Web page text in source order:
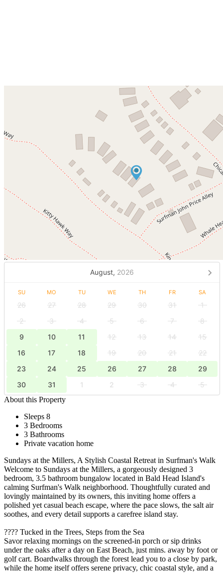
August, 2026
SU MO TU WE TH FR SA
26 27 28 29 30 31
1
2
3 4 5 6 7
8
9
10 11 12 13 14
15
16
17 18 19 20 21
22
23
24 25 26 27 28
29
30
31 1 2 3 4
5
About this Property
Sleeps 8
3 Bedrooms
3 Bathrooms
Private vacation home
Sundays at the Millers, A Stylish Coastal Retreat in Surfman's Walk
Welcome to Sundays at the Millers, a gorgeously designed 3
bedroom, 3.5 bathroom bungalow located in Bald Head Island's
calming Surfman's Walk neighborhood. Thoughtfully curated and
lovingly maintained by its owners, this inviting home offers a
polished yet casual beach escape, where the pace slows, the salt air
soothes, and every detail supports a carefree island stay.
???? Tucked in the Trees, Steps from the Sea
Savor relaxing mornings on the screened-in porch or sip drinks
under the oaks after a day on East Beach, just mins. away by foot or
golf cart. Boardwalks through the forest lead you to a close by park,
while the home itself offers serene privacy, chic coastal style, and a